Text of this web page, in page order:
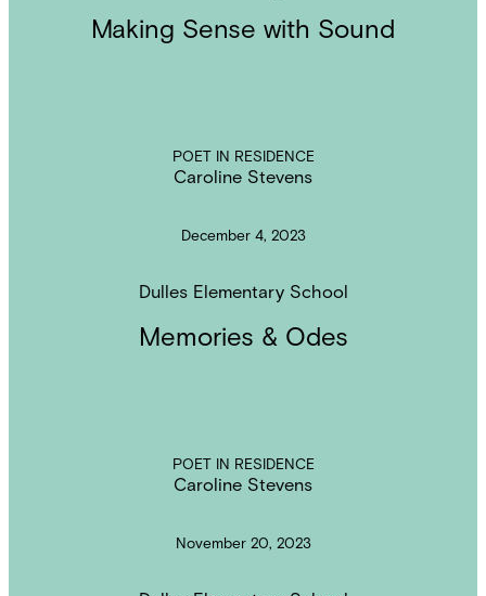
Making Sense with Sound
POET IN RESIDENCE
Caroline Stevens
December 4, 2023
Dulles Elementary School
Memories & Odes
POET IN RESIDENCE
Caroline Stevens
November 20, 2023